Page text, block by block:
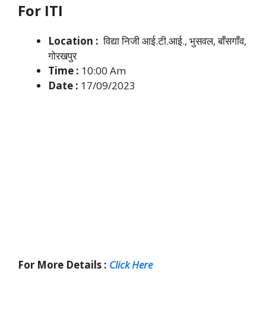
For ITI
Location : विद्या निजी आई.टी.आई., भुसवल, बाँसगाँव,
गोरखपुर
Time : 10:00 Am
Date : 17/09/2023
For More Details : Click Here